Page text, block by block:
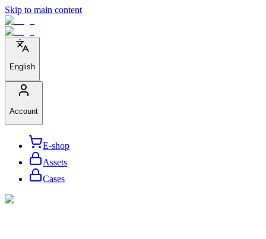
Skip to main content
English
Account
E-shop
Assets
Cases